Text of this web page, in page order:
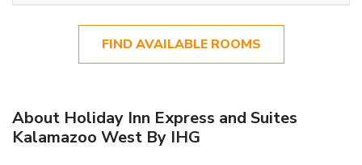
FIND AVAILABLE ROOMS
About Holiday Inn Express and Suites
Kalamazoo West By IHG